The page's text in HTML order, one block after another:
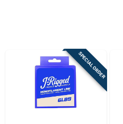
Sign Up SPECIAL ORDER